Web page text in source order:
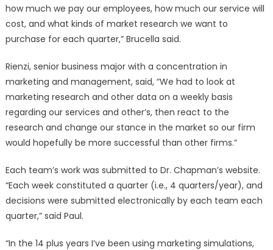
how much we pay our employees, how much our service will
cost, and what kinds of market research we want to
purchase for each quarter,” Brucella said.
Rienzi, senior business major with a concentration in
marketing and management, said, “We had to look at
marketing research and other data on a weekly basis
regarding our services and other’s, then react to the
research and change our stance in the market so our firm
would hopefully be more successful than other firms.”
Each team’s work was submitted to Dr. Chapman’s website.
“Each week constituted a quarter (i.e., 4 quarters/year), and
decisions were submitted electronically by each team each
quarter,” said Paul.
“In the 14 plus years I’ve been using marketing simulations,